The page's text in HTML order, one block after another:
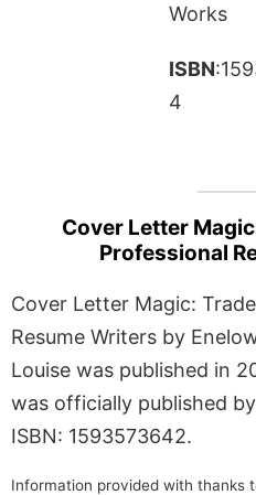
Works
ISBN
4
Cover Letter
Professional
Cover Letter Magic:
Resume Writers by
Louise was published in
was officially published
ISBN: 1593573642.
Information provided with thanks